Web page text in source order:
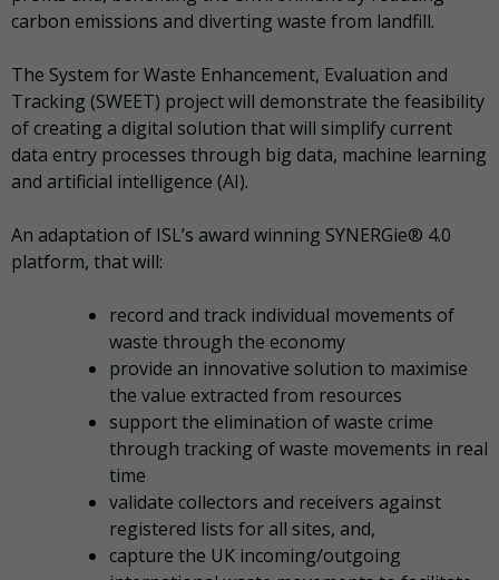
carbon emissions and diverting waste from landfill.
The System for Waste Enhancement, Evaluation and
Tracking (SWEET) project will demonstrate the feasibility
of creating a digital solution that will simplify current
data entry processes through big data, machine learning
and artificial intelligence (AI).
An adaptation of ISL’s award winning SYNERGie® 4.0
platform, that will:
record and track individual movements of
waste through the economy
provide an innovative solution to maximise
the value extracted from resources
support the elimination of waste crime
through tracking of waste movements in real
time
validate collectors and receivers against
registered lists for all sites, and,
capture the UK incoming/outgoing